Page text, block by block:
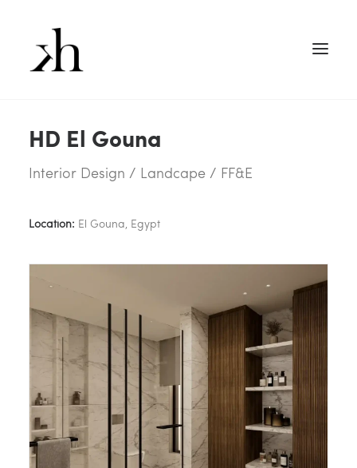
HD El Gouna
Interior Design / Landcape / FF&E
Location: El Gouna, Egypt